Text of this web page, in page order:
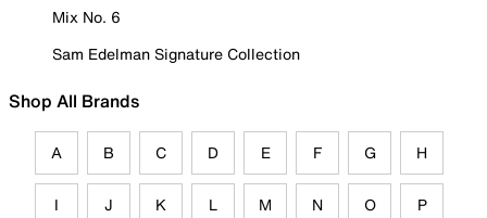
Mix No. 6
Sam Edelman Signature Collection
Shop All Brands
A B C D E F G H
I J K L M N O P